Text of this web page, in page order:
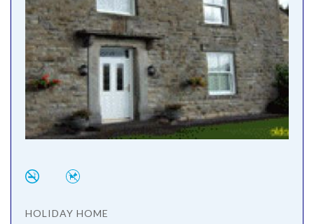
HOLIDAY HOME